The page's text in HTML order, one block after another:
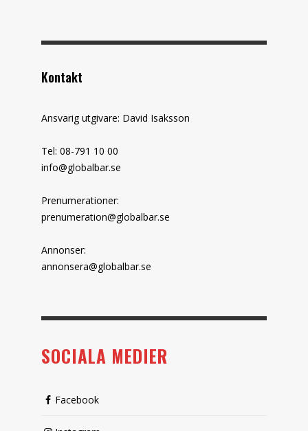
Kontakt
Ansvarig utgivare: David Isaksson
Tel: 08-791 10 00
info@globalbar.se
Prenumerationer:
prenumeration@globalbar.se
Annonser:
annonsera@globalbar.se
SOCIALA MEDIER
Facebook